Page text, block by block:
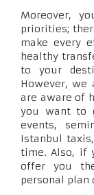
Moreover,
priorities;
make every
healthy
to your
However, we
are aware of
you want to
events,
Istanbul
time. Also, if
offer you
personal plan